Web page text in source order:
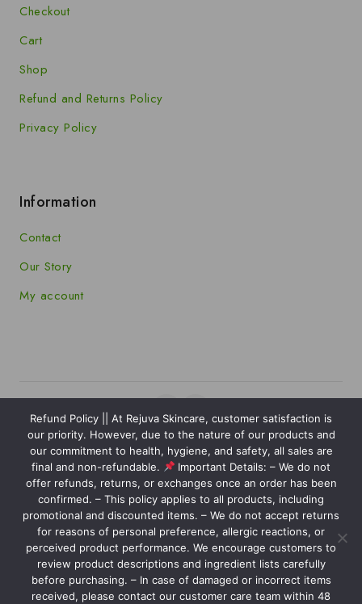
Checkout
Cart
Shop
Refund and Returns Policy
Privacy Policy
Information
Contact
Our Story
My account
Copyright © 2025 Rejuva Skincare powered by
Kaviansolution.com
Nourish your skin with our carefully crafted products, designed
to reveal your natural glow and leave you feeling confident and
radiant.
We care about your privacy
In order to provide you a
personalized shopping experience,
our site uses cookies. By continuing to
use this site, you are agreeing to
ourcookie policy.
Refund Policy || At Rejuva Skincare, customer satisfaction is
our priority. However, due to the nature of our products and
our commitment to health, hygiene, and safety, all sales are
final and non-refundable.
Important Details: – We do not
offer refunds, returns, or exchanges once an order has been
confirmed. – This policy applies to all products, including
promotional and discounted items. – We do not accept returns
for reasons of personal preference, allergic reactions, or
perceived product performance. We encourage customers to
review product descriptions and ingredient lists carefully
before purchasing. – In case of damaged or incorrect items
received, please contact our customer care team within 48